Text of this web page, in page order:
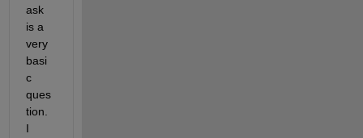
ask
is a
very
basi
c
ques
tion.
I